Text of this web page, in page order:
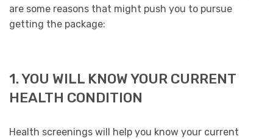
are some reasons that might push you to pursue
getting the package:
1. YOU WILL KNOW YOUR CURRENT
HEALTH CONDITION
Health screenings will help you know your current